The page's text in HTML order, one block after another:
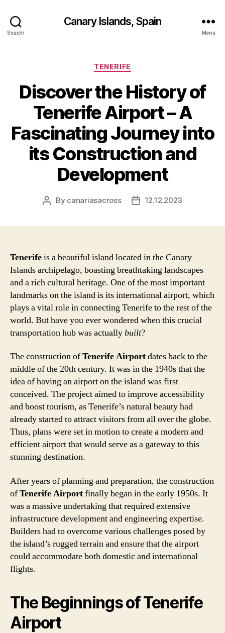
Search
Canary Islands, Spain
Menu
Categories
TENERIFE
Discover the History of
Tenerife Airport – A
Fascinating Journey into
its Construction and
Development
Post
By canariasacross
Post12.12.2023
Tenerifeis a beautiful island located in the Canary
Islands archipelago, boasting breathtaking landscapes
and a rich cultural heritage. One of the most important
landmarks on the island is its international airport, which
plays a vital role in connecting Tenerife to the rest of the
world. But have you ever wondered when this crucial
transportation hub was actuallybuilt?
The construction ofTenerife Airportdates back to the
middle of the 20th century. It was in the 1940s that the
idea of having an airport on the island was first
conceived. The project aimed to improve accessibility
and boost tourism, as Tenerife’s natural beauty had
already started to attract visitors from all over the globe.
Thus, plans were set in motion to create a modern and
efficient airport that would serve as a gateway to this
stunning destination.
After years of planning and preparation, the construction
ofTenerife Airportfinally began in the early 1950s. It
was a massive undertaking that required extensive
infrastructure development and engineering expertise.
Builders had to overcome various challenges posed by
the island’s rugged terrain and ensure that the airport
could accommodate both domestic and international
flights.
The Beginnings of Tenerife
Airport